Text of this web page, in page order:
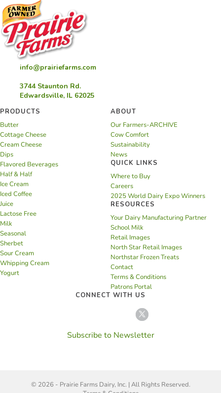
info@prairiefarms.com
3744 Staunton Rd.
Edwardsville, IL 62025
PRODUCTS
Butter
Cottage Cheese
Cream Cheese
Dips
Flavored Beverages
Half & Half
Ice Cream
Iced Coffee
Juice
Lactose Free
Milk
Seasonal
Sherbet
Sour Cream
Whipping Cream
Yogurt
ABOUT
Our Farmers-ARCHIVE
Cow Comfort
Sustainability
News
QUICK LINKS
Where to Buy
Careers
2025 World Dairy Expo Winners
RESOURCES
Your Dairy Manufacturing Partner
School Milk
Retail Images
North Star Retail Images
Northstar Frozen Treats
Contact
Terms & Conditions
Patrons Portal
CONNECT WITH US
Subscribe to Newsletter
© 2026 - Prairie Farms Dairy, Inc. | All Rights Reserved.